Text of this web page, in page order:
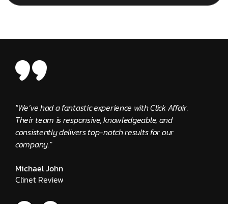
"We’ve had a fantastic experience with Click Affair.
Their team is responsive, knowledgeable, and
consistently delivers top-notch results for our
company."
Michael John
Clinet Review